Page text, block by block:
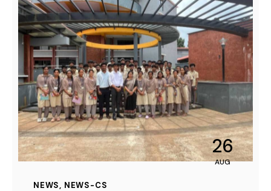
26
AUG
NEWS, NEWS-CS